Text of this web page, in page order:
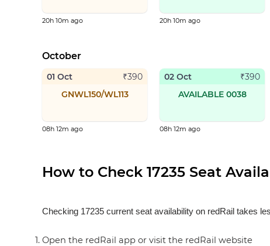
20h 10m ago 20h 10m ago
October
01 Oct ₹390
GNWL150/WL113
08h 12m ago
02 Oct ₹390
AVAILABLE 0038
08h 12m ago
How to Check 17235 Seat
Checking 17235 current seat availability on redRail takes
Open the redRail app or visit the redRail website